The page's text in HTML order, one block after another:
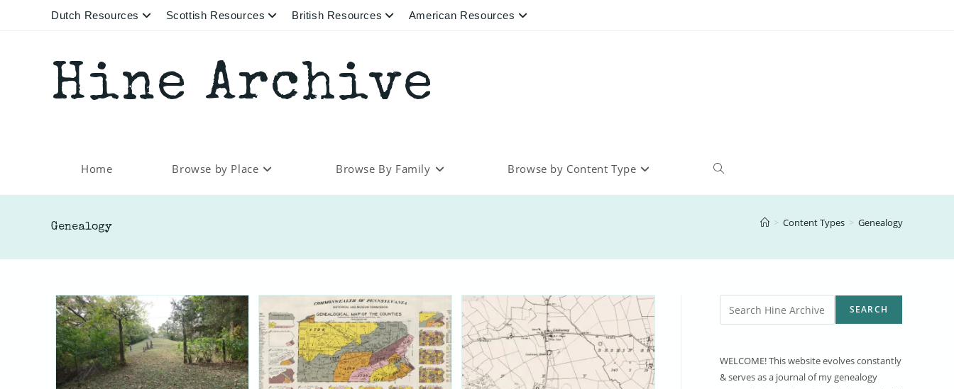
Dutch Resources Scottish Resources British Resources American Resources
Hine Archive
Home Browse by Place Browse By Family Browse by Content Type Toggle
Genealogy > Content Types > Genealogy
SEARCH
WELCOME! This website evolves constantly
& serves as a journal of my genealogy